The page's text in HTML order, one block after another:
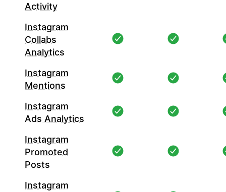
Activity
Instagram
Collabs
Analytics
Instagram
Mentions
Instagram
Ads Analytics
Instagram
Promoted
Posts
Instagram